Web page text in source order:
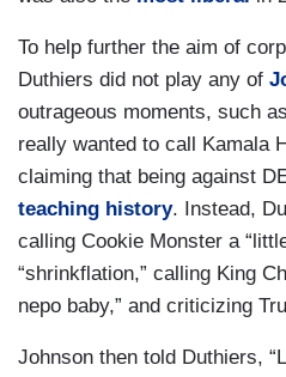
To help further the aim of
Duthiers did not play any of
outrageous moments, such
really wanted to call Kamala
claiming that being against
teaching history. Instead,
calling Cookie Monster a
“shrinkflation,” calling King
nepo baby,” and criticizing
Johnson then told Duthiers,